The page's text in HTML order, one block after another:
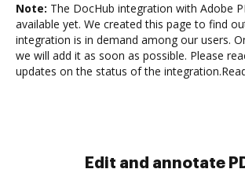
Note: The DocHub integration with Adobe
available yet. We created this page to find
integration is in demand among our users.
we will add it as soon as possible. Please
updates on the status of the integration.
Sign and collect